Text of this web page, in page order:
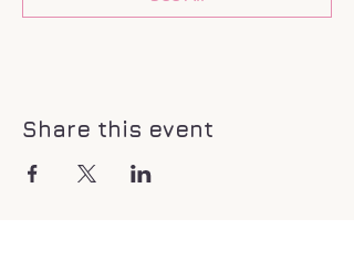
Share this event